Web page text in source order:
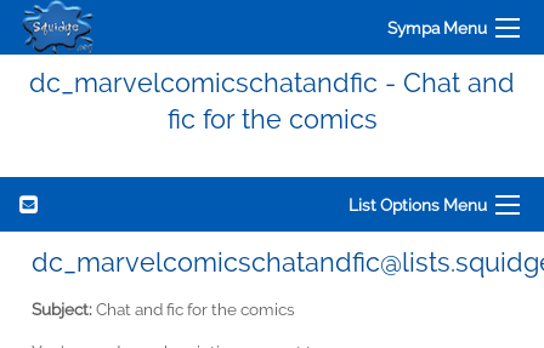
Sympa Menu
dc_marvelcomicschatandfic - Chat and
fic for the comics
List Options Menu
Subject:Chat and fic for the comics